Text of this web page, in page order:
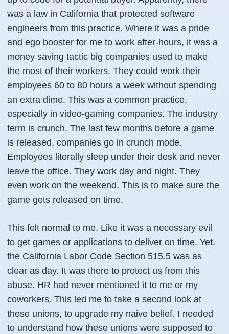
was a law in California that protected software
engineers from this practice. Where it was a pride
and ego booster for me to work after-hours, it was a
money saving tactic big companies used to make
the most of their workers. They could work their
employees 60 to 80 hours a week without spending
an extra dime. This was a common practice,
especially in video-gaming companies. The industry
term is crunch. The last few months before a game
is released, companies go in crunch mode.
Employees literally sleep under their desk and never
leave the office. They work day and night. They
even work on the weekend. This is to make sure the
game gets released on time.
This felt normal to me. Like it was a necessary evil
to get games or applications to deliver on time. Yet,
the California Labor Code Section 515.5 was as
clear as day. It was there to protect us from this
abuse. HR had never mentioned it to me or my
coworkers. This led me to take a second look at
these unions, to upgrade my naive belief. I needed
to understand how these unions were supposed to